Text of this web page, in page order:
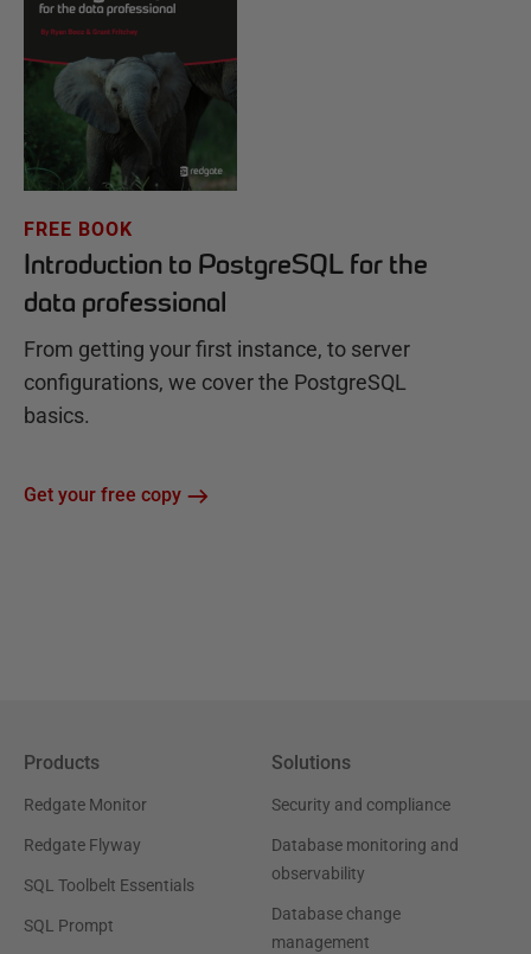
FREE BOOK
Introduction to PostgreSQL for the
data professional
From getting your first instance, to server
configurations, we cover the PostgreSQL
basics.
Get your free copy
Products
Redgate Monitor
Redgate Flyway
SQL Toolbelt Essentials
SQL Prompt
Solutions
Security and compliance
Database monitoring and
observability
Database change
management